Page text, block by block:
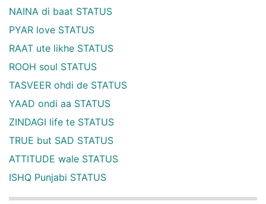
NAINA di baat STATUS
PYAR love STATUS
RAAT ute likhe STATUS
ROOH soul STATUS
TASVEER ohdi de STATUS
YAAD ondi aa STATUS
ZINDAGI life te STATUS
TRUE but SAD STATUS
ATTITUDE wale STATUS
ISHQ Punjabi STATUS